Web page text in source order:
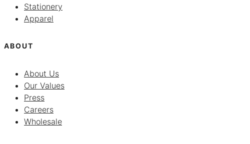
Stationery
Apparel
ABOUT
About Us
Our Values
Press
Careers
Wholesale